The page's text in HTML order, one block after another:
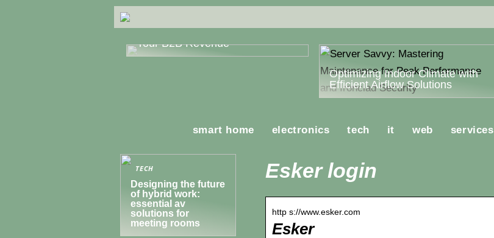
Your B2B Revenue
Optimizing Indoor Climate with
Efficient Airflow Solutions
smart home electronics tech it web services
Esker login
http s://www.esker.com
Esker
TECH
Designing the future
of hybrid work:
essential av
solutions for
meeting rooms